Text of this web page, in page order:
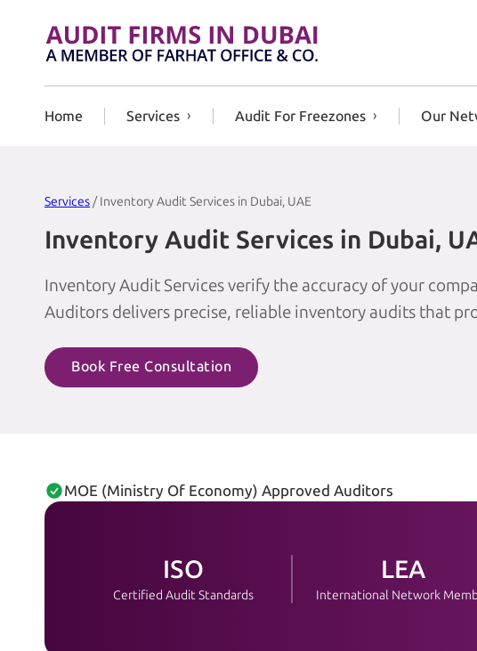
Home Services Audit For Freezones Our
Services/ Inventory Audit Services in Dubai, UAE
Inventory Audit Services in Dubai,
Inventory Audit Services verify the accuracy of your
Auditors delivers precise, reliable inventory audits that
Book Free Consultation
MOE (Ministry Of Economy) Approved Auditors
ISO
Certified Audit Standards
LEA
International Network